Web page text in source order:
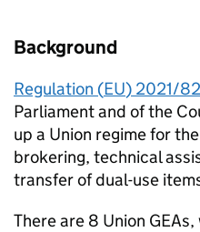
Background
Regulation (EU) 2021/
Parliament and of the
up a Union regime for
brokering, technical
transfer of dual-use
There are 8 Union GEAs,